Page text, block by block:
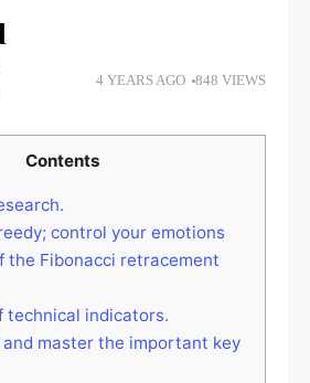
4 YEARS AGO 848 VIEWS
Contents
control your emotions
the Fibonacci retracement
technical indicators.
and master the important key